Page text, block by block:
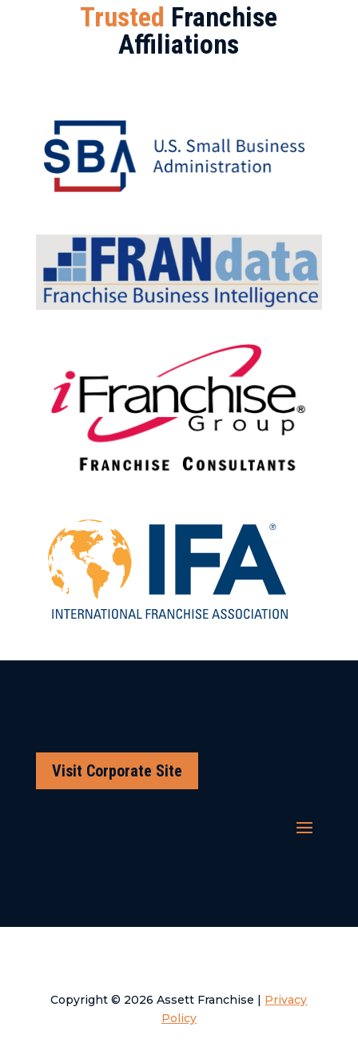
Trusted Franchise
Affiliations
Visit Corporate Site
Copyright © 2026 Assett Franchise | Privacy
Policy